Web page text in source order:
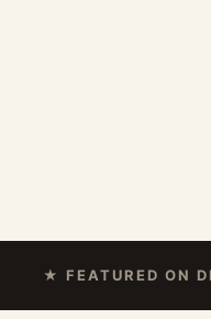
★ FEATURED ON DIY